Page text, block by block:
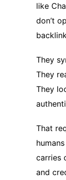
like
don’t
They
They
They
That
carries
and